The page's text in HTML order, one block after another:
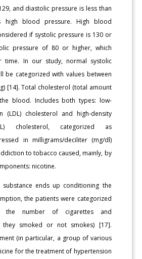
and diastolic pressure is less than
high blood pressure. High blood
if systolic pressure is 130 or
pressure of 80 or higher, which
time. In our study, normal systolic
be categorized with values between
[14]. Total cholesterol (total amount
blood. Includes both types: low-
(LDL) cholesterol and high-density
cholesterol, categorized as
in milligrams/deciliter (mg/dl)
to tobacco caused, mainly, by
nicotine.
ends up conditioning the
the patients were categorized
the number of cigarettes and
smoked or not smokes) [17].
(in particular, a group of various
for the treatment of hypertension